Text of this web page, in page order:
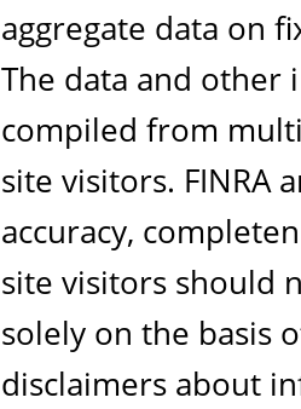
aggregate data on
The data and other
compiled from
site visitors. FINRA
accuracy,
site visitors should
solely on the basis
disclaimers about